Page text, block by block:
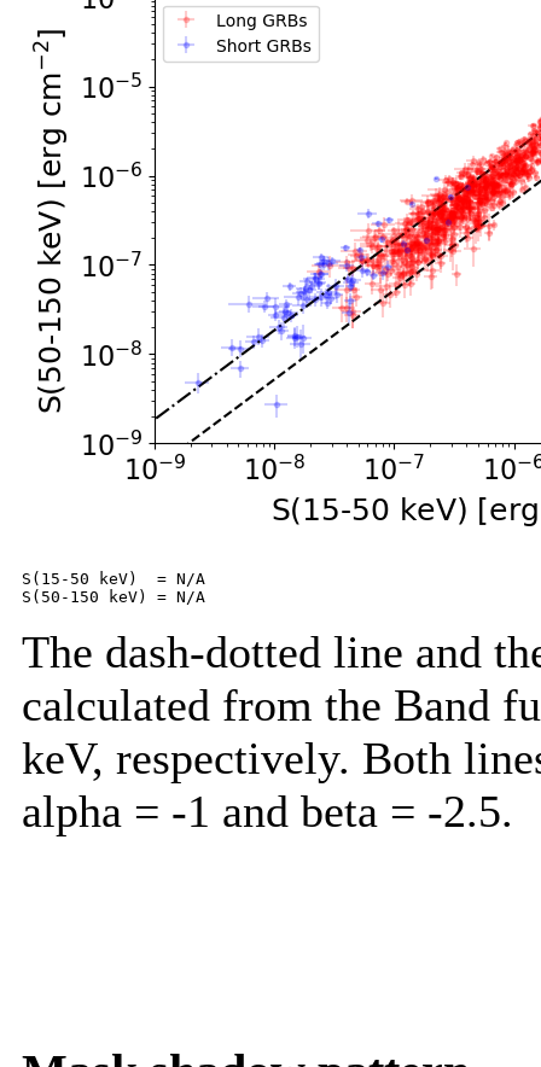
S(15-50 keV)  = N/A
The dash-dotted line and
calculated from the Band
keV, respectively. Both
alpha = -1 and beta = -2.5.